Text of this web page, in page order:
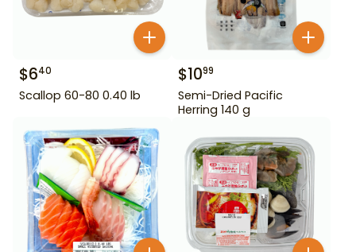
$640
Scallop 60-80 0.40 lb
$1099
Semi-Dried Pacific
Herring 140 g